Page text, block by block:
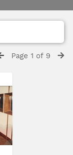
Page 1 of 9